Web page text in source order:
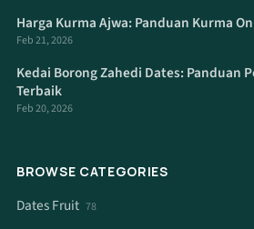
Harga Kurma Ajwa: Panduan Kurma
Feb 21, 2026
Kedai Borong Zahedi Dates: Panduan
Terbaik
Feb 20, 2026
BROWSE CATEGORIES
Dates Fruit 78